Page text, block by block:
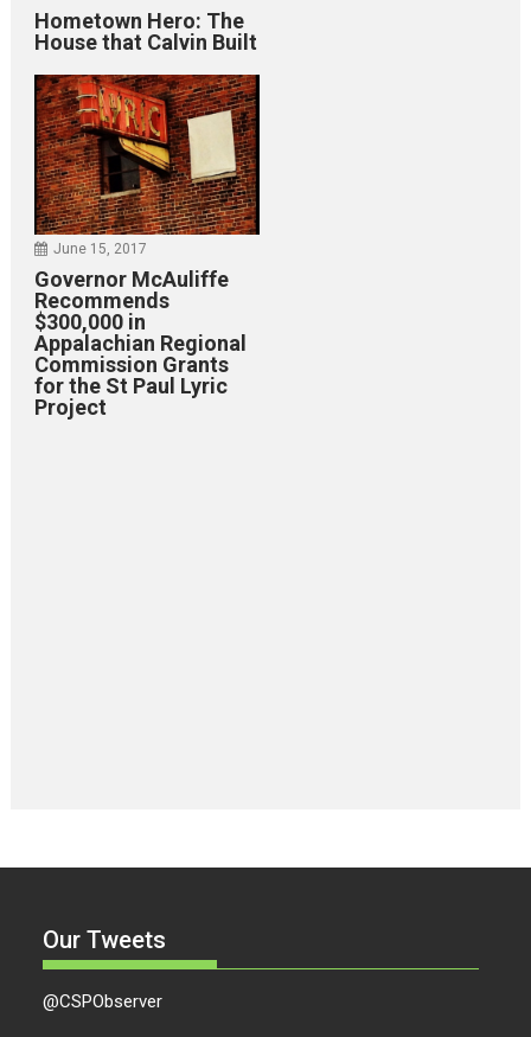
Hometown Hero: The
House that Calvin Built
June 15, 2017
Governor McAuliffe
Recommends
$300,000 in
Appalachian Regional
Commission Grants
for the St Paul Lyric
Project
Our Tweets
@CSPObserver